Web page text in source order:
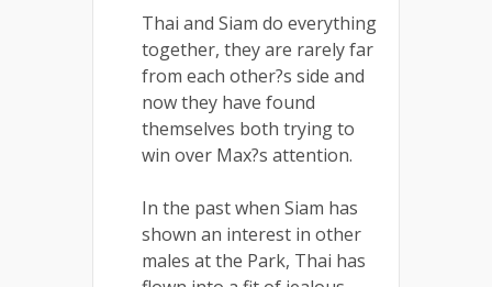
Thai and Siam do everything
together, they are rarely far
from each other?s side and
now they have found
themselves both trying to
win over Max?s attention.
In the past when Siam has
shown an interest in other
males at the Park, Thai has